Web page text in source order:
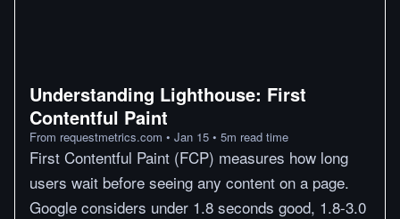
Understanding Lighthouse: First
Contentful Paint
From requestmetrics.com • Jan 15 • 5m read time
First Contentful Paint (FCP) measures how long
users wait before seeing any content on a page.
Google considers under 1.8 seconds good, 1.8-3.0